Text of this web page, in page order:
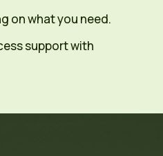
on what you need.
support with